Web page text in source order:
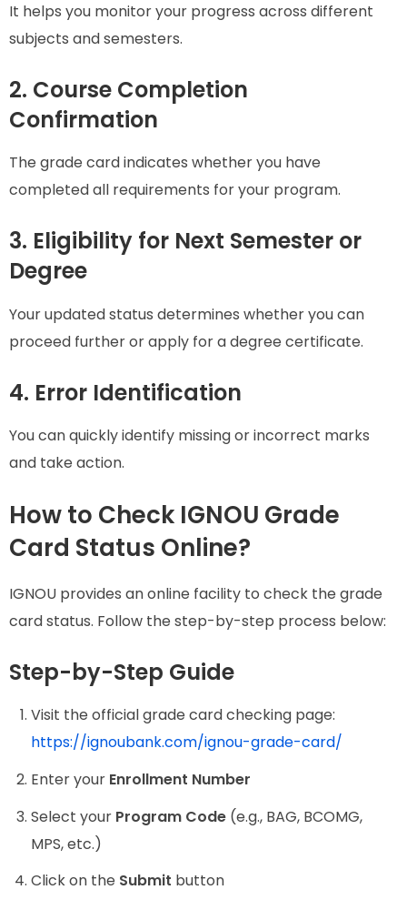
It helps you monitor your progress across different
subjects and semesters.
2. Course Completion
Confirmation
The grade card indicates whether you have
completed all requirements for your program.
3. Eligibility for Next Semester or
Degree
Your updated status determines whether you can
proceed further or apply for a degree certificate.
4. Error Identification
You can quickly identify missing or incorrect marks
and take action.
How to Check IGNOU Grade
Card Status Online?
IGNOU provides an online facility to check the grade
card status. Follow the step-by-step process below:
Step-by-Step Guide
Visit the official grade card checking page:
https://ignoubank.com/ignou-grade-card/
Enter your Enrollment Number
Select your Program Code (e.g., BAG, BCOMG,
MPS, etc.)
Click on the Submit button